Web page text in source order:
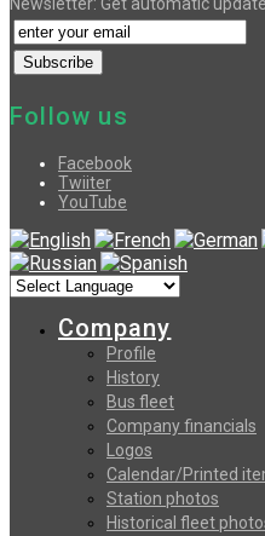
Newsletter: Get automatic
Follow us
Facebook
Twiiter
YouTube
Company
Profile
History
Bus fleet
Company financials
Logos
Calendar/Printed
Station photos
Historical fleet